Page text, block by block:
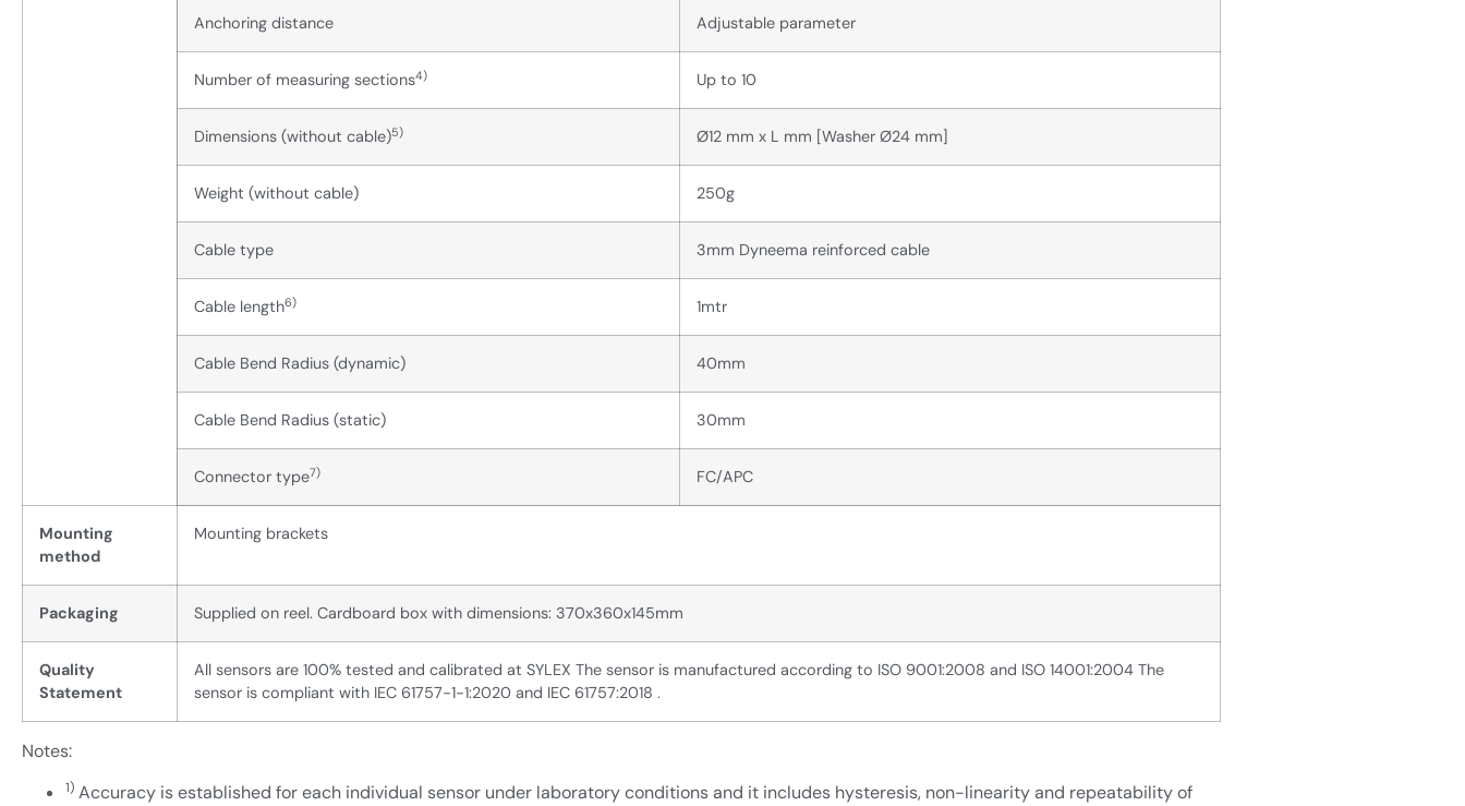
Anchoring distance Adjustable parameter
Number of measuring sections4) Up to 10
Dimensions (without cable)5) Ø12 mm x L mm [Washer Ø24 mm]
Weight (without cable) 250g
Cable type 3mm Dyneema reinforced cable
Cable length6) 1mtr
Cable Bend Radius (dynamic) 40mm
Cable Bend Radius (static) 30mm
Connector type7) FC/APC
Mounting
method
Mounting brackets
Packaging Supplied on reel. Cardboard box with dimensions: 370x360x145mm
Quality
Statement
All sensors are 100% tested and calibrated at SYLEX The sensor is manufactured according to ISO 9001:2008 and ISO 14001:2004 The
sensor is compliant with IEC 61757-1-1:2020 and IEC 61757:2018 .
Notes:
1) Accuracy is established for each individual sensor under laboratory conditions and it includes hysteresis, non-linearity and repeatability of